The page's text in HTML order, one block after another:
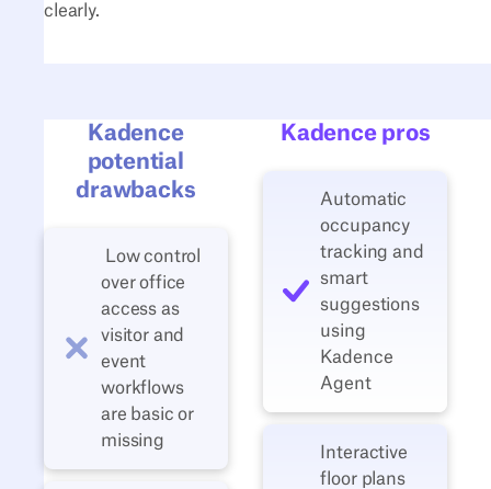
clearly.
Kadence
potential
drawbacks
Low control
over office
access as
visitor and
event
workflows
are basic or
missing
Kadence pros
Automatic
occupancy
tracking and
smart
suggestions
using
Kadence
Agent
Interactive
floor plans